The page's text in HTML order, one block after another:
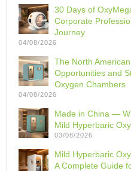
30 Days of
Corporate
Journey
04/08/2026
The North
Opportunities and
Oxygen Chambers
04/08/2026
Made in China —
Mild Hyperbaric
03/08/2026
Mild Hyperbaric
A Complete Guide